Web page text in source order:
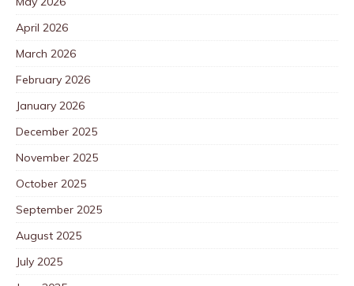
April 2026
March 2026
February 2026
January 2026
December 2025
November 2025
October 2025
September 2025
August 2025
July 2025